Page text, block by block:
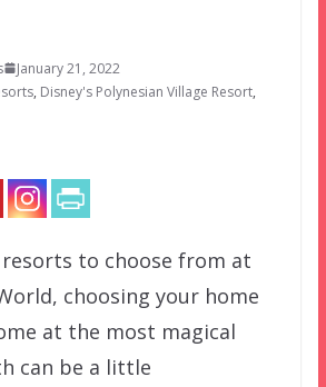
January 21, 2022
, Disney's Polynesian Village Resort,
to choose from at
choosing your home
at the most magical
can be a little